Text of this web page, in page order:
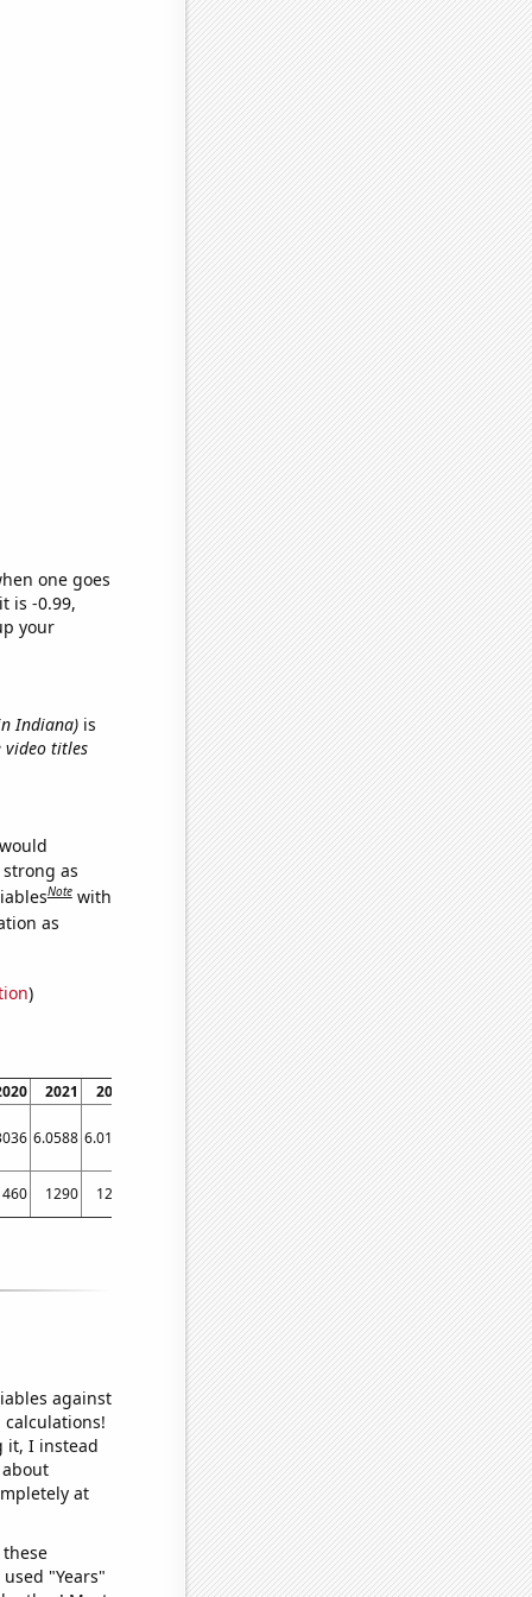
one goes
is -0.99,
your
Indiana)is
video titles
as
Note with
as
)
2021 2022
6.0588 6.0192
1290 1200
against
it, I instead
at
"Years"